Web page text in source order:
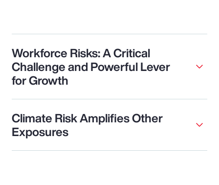
Workforce Risks: A Critical
Challenge and Powerful Lever
for Growth
Climate Risk Amplifies Other
Exposures